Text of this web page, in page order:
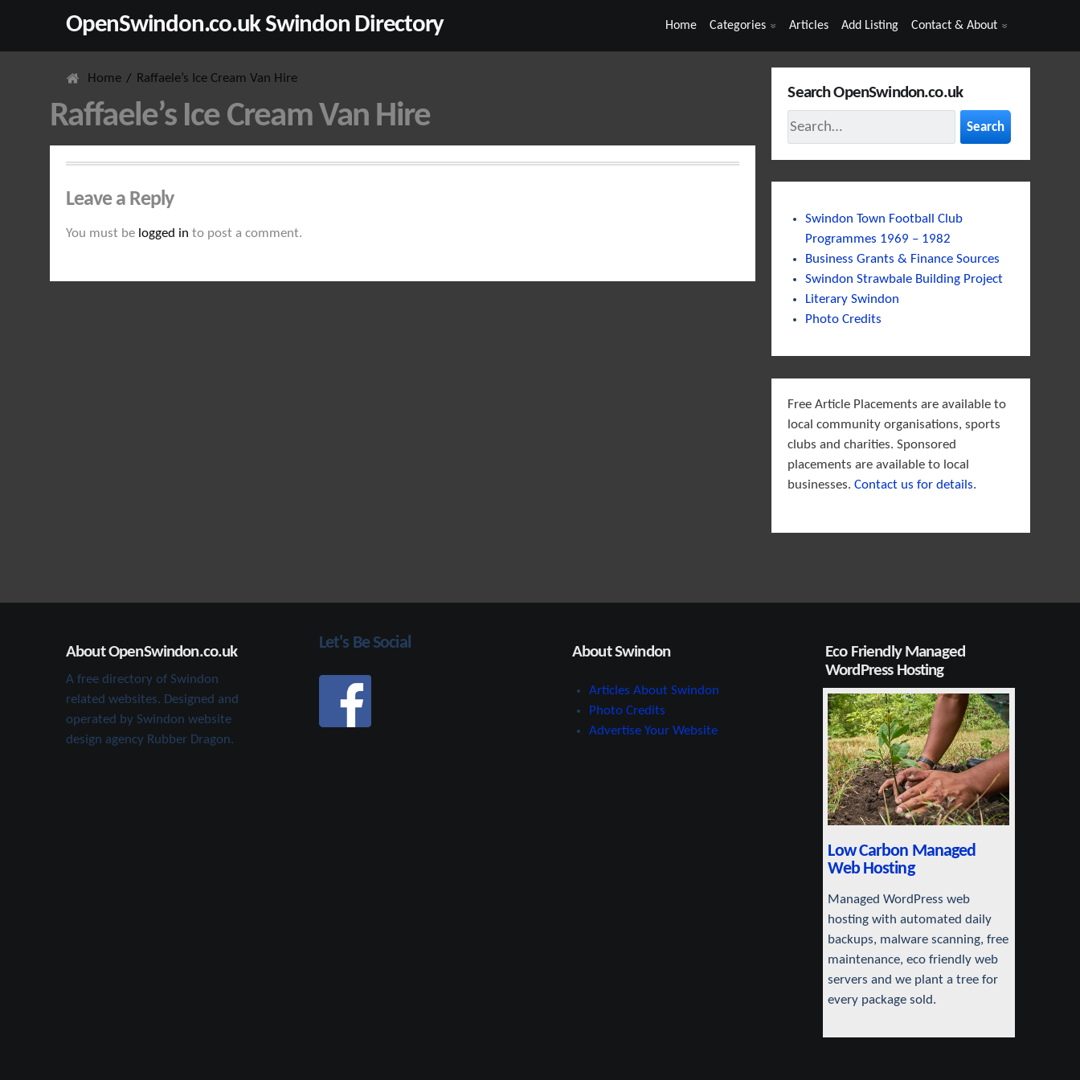
OpenSwindon.co.uk Swindon Directory Home Categories Articles Add Listing Contact & About
Home Raffaele’s Ice Cream Van Hire
Raffaele’s Ice Cream Van Hire
Leave a Reply
You must be logged in to post a comment.
Search OpenSwindon.co.uk
Search
Swindon Town Football Club
Programmes 1969 – 1982
Business Grants & Finance Sources
Swindon Strawbale Building Project
Literary Swindon
Photo Credits
Free Article Placements are available to
local community organisations, sports
clubs and charities. Sponsored
placements are available to local
businesses.Contact us for details.
About OpenSwindon.co.uk
A free directory of Swindon
related websites. Designed and
operated by Swindon website
design agency Rubber Dragon.
Let's Be Social About Swindon
Articles About Swindon
Photo Credits
Advertise Your Website
Eco Friendly Managed
WordPress Hosting
Low Carbon Managed
Web Hosting
Managed WordPress web
hosting with automated daily
backups, malware scanning, free
maintenance, eco friendly web
servers and we plant a tree for
every package sold.